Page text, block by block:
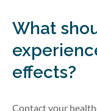
What
effects?
Contact your